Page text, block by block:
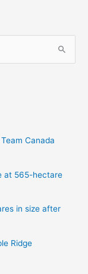
Canada
at 565-hectare
in size after
Ridge